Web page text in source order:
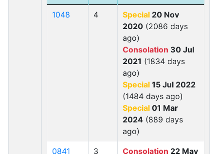
1048 4 Special 20 Nov
2020 (2086 days
ago)
Consolation 30 Jul
2021 (1834 days
ago)
Special 15 Jul 2022
(1484 days ago)
Special 01 Mar
2024 (889 days
ago)
0841 3 Consolation 22 May